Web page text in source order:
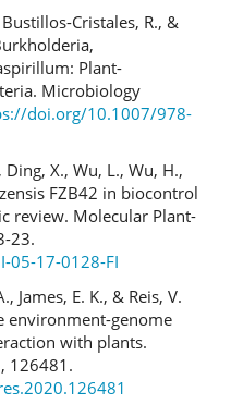
Cristales, R., &
Plant-
Microbiology
doi.org/10.1007/978-
Ding, X., Wu, L., Wu, H.,
FZB42 in biocontrol
review. Molecular Plant-
23.
05-17-0128-FI
James, E. K., & Reis, V.
environment-genome
with plants.
126481.